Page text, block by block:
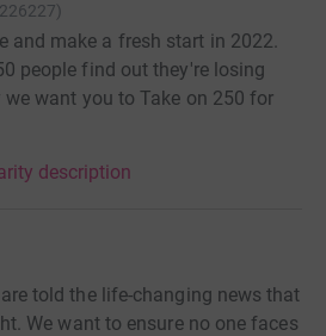
226227)
and make a fresh start in 2022.
people find out they're losing
want you to Take on 250 for
description
told the life-changing news that
We want to ensure no one faces